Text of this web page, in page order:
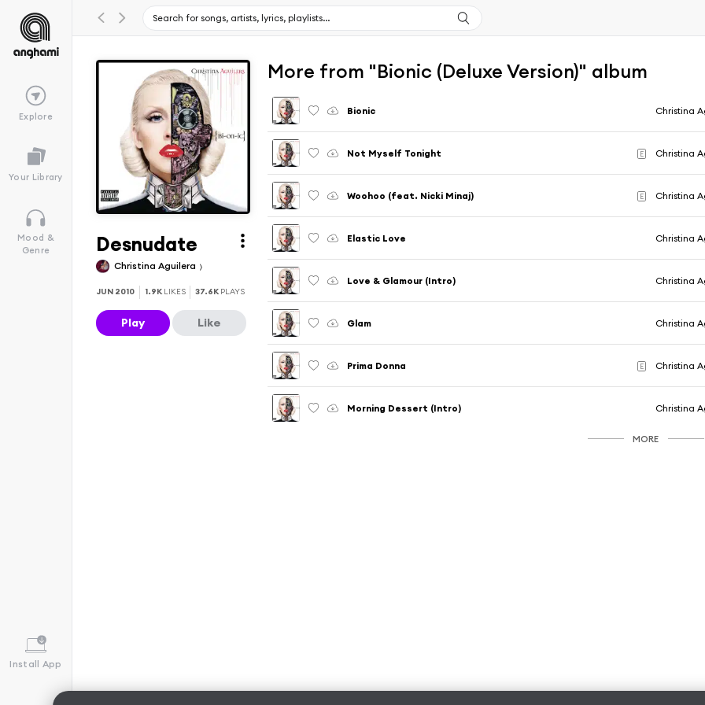
Explore
Your Library
Mood &
Genre
Install App
Desnudate
Christina Aguilera
JUN 2010 1.9K LIKES 37.6K PLAYS
Play Like
More from "Bionic (Deluxe Version)" album
Bionic Christina
Not Myself Tonight E Christina
Woohoo (feat. Nicki Minaj) E Christina
Elastic Love Christina
Love & Glamour (Intro) Christina
Glam Christina
Prima Donna E Christina
Morning Dessert (Intro) Christina
MORE